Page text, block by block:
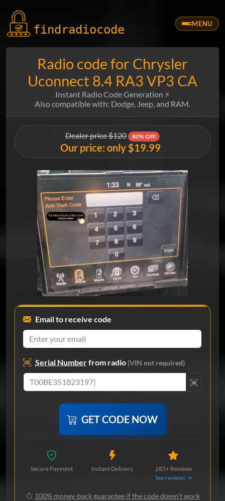
findradiocode MENU
Radio code for Chrysler
Uconnect 8.4 RA3 VP3 CA
Instant Radio Code Generation ⚡
Also compatible with: Dodge, Jeep, and RAM.
Dealer price $120 80% Off!
Our price: only $19.99
Email to receive code
Serial Numberfrom radio(VIN not required)
GET CODE NOW
Secure Payment Instant Delivery
285+ Reviews
See reviews →
100% money-back guarantee if the code doesn't work